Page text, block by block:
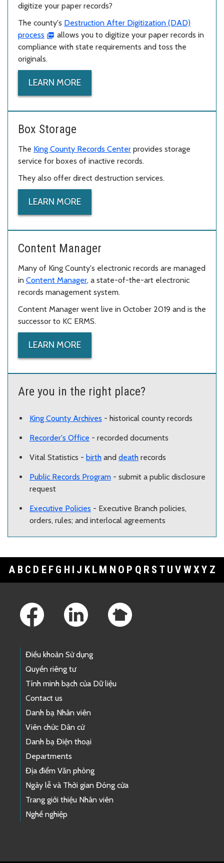
digitize your paper records?
The county's Destruction After Digitization (DAD)
process
allows you to digitize your paper records in
compliance with state requirements and toss the
originals.
LEARN MORE
Box Storage
The King County Records Center provides storage
service for boxes of inactive records.
They also offer direct destruction services.
LEARN MORE
Content Manager
Many of King County's electronic records are managed
in Content Manager, a state-of-the-art electronic
records management system.
Content Manager went live in October 2019 and is the
successor to KC ERMS.
LEARN MORE
Are you in the right place?
King County Archives - historical county records
Recorder's Office - recorded documents
Vital Statistics - birth and death records
Public Records Program - submit a public disclosure
request
Executive Policies - Executive Branch policies,
orders, rules; and interlocal agreements
A B C D E F G H I J K L M N O P Q R S T U V WXY Z
Điều khoản Sử dụng
Quyền riêng tư
Tính minh bạch của Dữ liệu
Contact us
Danh bạ Nhân viên
Viên chức Dân cử
Danh bạ Điện thoại
Departments
Địa điểm Văn phòng
Ngày lễ và Thời gian Đóng cửa
Trang giới thiệu Nhân viên
Nghề nghiệp